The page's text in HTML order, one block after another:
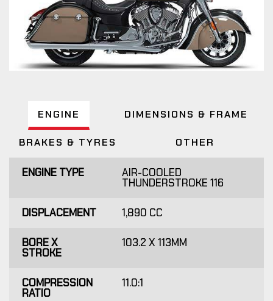
ENGINE DIMENSIONS & FRAME
BRAKES & TYRES OTHER
ENGINE TYPE AIR-COOLED
THUNDERSTROKE 116
DISPLACEMENT 1,890 CC
BORE X
STROKE
103.2 X 113MM
COMPRESSION
RATIO
11.0:1